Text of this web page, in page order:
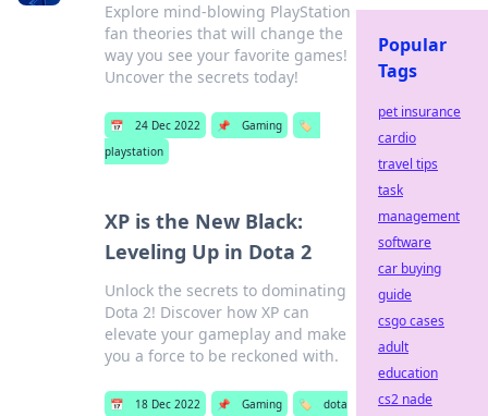
Explore mind-blowing PlayStation
fan theories that will change the
way you see your favorite games!
Uncover the secrets today!
📅 24 Dec 2022 📌 Gaming
🏷️
playstation
XP is the New Black:
Leveling Up in Dota 2
Unlock the secrets to dominating
Dota 2! Discover how XP can
elevate your gameplay and make
you a force to be reckoned with.
📅 18 Dec 2022 📌 Gaming 🏷️
dota
Popular
Tags
pet insurance
cardio
travel tips
task
management
software
car buying
guide
csgo cases
adult
education
cs2 nade